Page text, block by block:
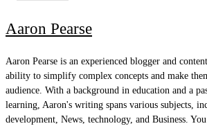
Aaron Pearse
Aaron Pearse is an experienced blogger and
ability to simplify complex concepts and make
audience. With a background in education and a
learning, Aaron's writing spans various subjects,
development, News, technology, and Business.